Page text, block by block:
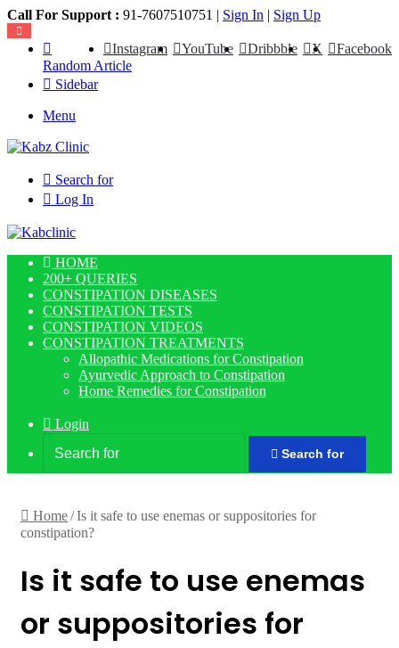
Call For Support : 91-7607510751 | Sign In | Sign Up
Facebook
X
Dribbble
YouTube
Instagram
Random Article
Sidebar
Menu
Search for
Log In
HOME
200+ QUERIES
CONSTIPATION DISEASES
CONSTIPATION TESTS
CONSTIPATION VIDEOS
CONSTIPATION TREATMENTS
Allopathic Medications for Constipation
Ayurvedic Approach to Constipation
Home Remedies for Constipation
Login
Search for
Home/Is it safe to use enemas or suppositories for
constipation?
Is it safe to use enemas
or suppositories for